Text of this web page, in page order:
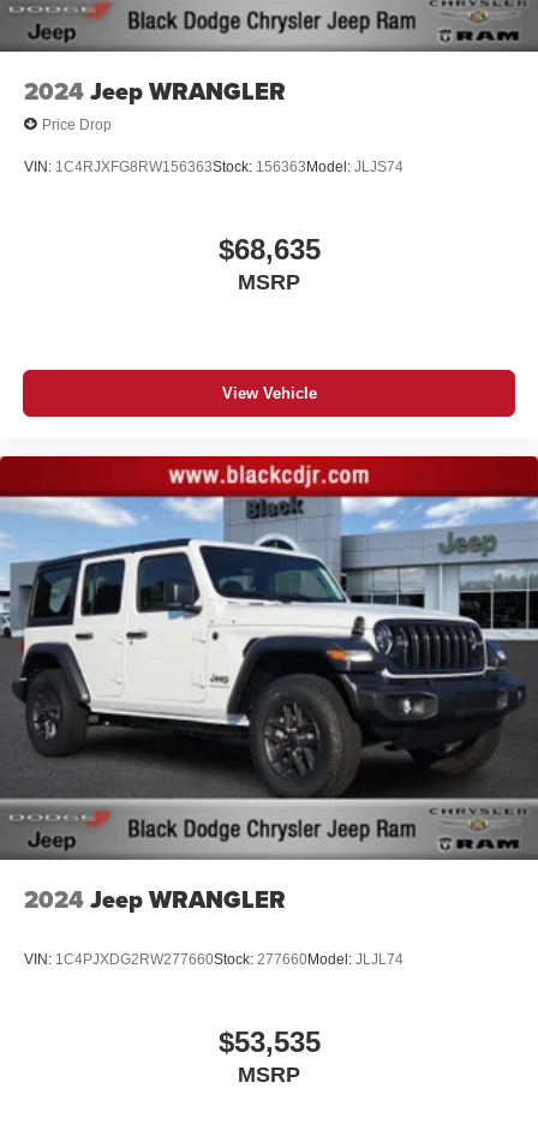
2024Jeep WRANGLER
Price Drop
VIN: 1C4RJXFG8RW156363Stock: 156363Model: JLJS74
$68,635
MSRP
View Vehicle
2024Jeep WRANGLER
VIN: 1C4PJXDG2RW277660Stock: 277660Model: JLJL74
$53,535
MSRP